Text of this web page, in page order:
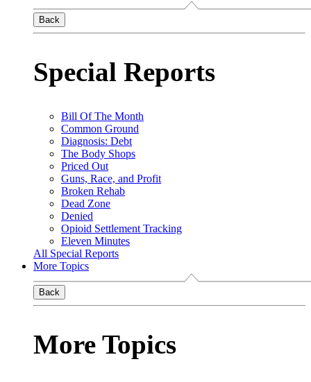
Back
Special Reports
Bill Of The Month
Common Ground
Diagnosis: Debt
The Body Shops
Priced Out
Guns, Race, and Profit
Broken Rehab
Dead Zone
Denied
Opioid Settlement Tracking
Eleven Minutes
All Special Reports
More Topics
Back
More Topics